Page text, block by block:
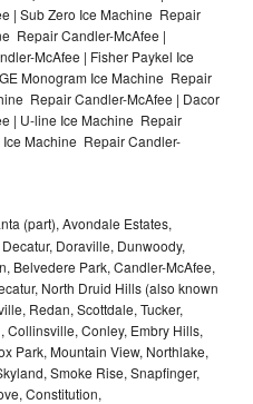
| Sub Zero Ice Machine Repair
Repair Candler-McAfee |
McAfee | Fisher Paykel Ice
Monogram Ice Machine Repair
Repair Candler-McAfee | Dacor
| U-line Ice Machine Repair
Machine Repair Candler-
(part), Avondale Estates,
Doraville, Dunwoody,
Belvedere Park, Candler-McAfee,
North Druid Hills (also known
Redan, Scottdale, Tucker,
Collinsville, Conley, Embry Hills,
Park, Mountain View, Northlake,
Smoke Rise, Snapfinger,
Constitution,